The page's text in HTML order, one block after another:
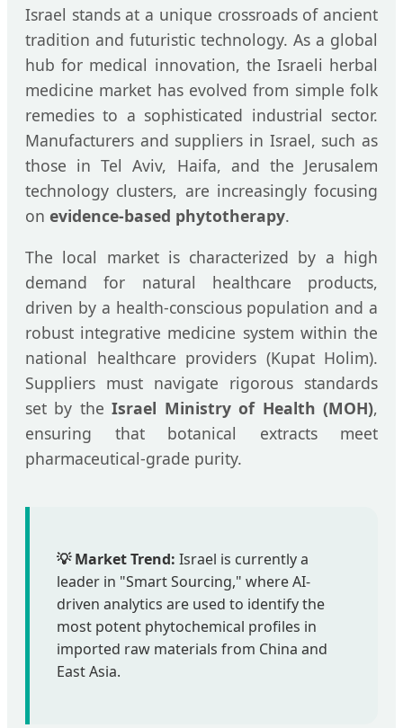
Israel stands at a unique crossroads of ancient
tradition and futuristic technology. As a global
hub for medical innovation, the Israeli herbal
medicine market has evolved from simple folk
remedies to a sophisticated industrial sector.
Manufacturers and suppliers in Israel, such as
those in Tel Aviv, Haifa, and the Jerusalem
technology clusters, are increasingly focusing
on evidence-based phytotherapy.
The local market is characterized by a high
demand for natural healthcare products,
driven by a health-conscious population and a
robust integrative medicine system within the
national healthcare providers (Kupat Holim).
Suppliers must navigate rigorous standards
set by theIsrael Ministry of Health (MOH),
ensuring that botanical extracts meet
pharmaceutical-grade purity.
💡 Market Trend: Israel is currently a
leader in "Smart Sourcing," where AI-
driven analytics are used to identify the
most potent phytochemical profiles in
imported raw materials from China and
East Asia.